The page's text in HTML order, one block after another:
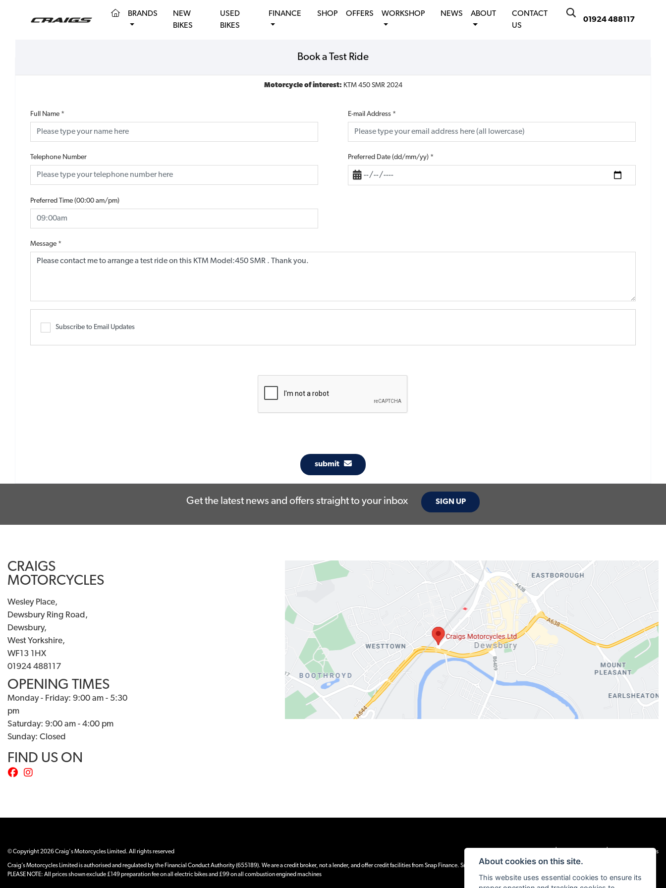
01924 488117
(CURRENT)
BRANDS
NEW
BIKES
USED
BIKES
FINANCE SHOP OFFERS WORKSHOP NEWS ABOUT
CONTACT
US
Book a Test Ride
Motorcycle of interest: KTM 450 SMR 2024
Full Name * E-mail Address *
Telephone Number Preferred Date (dd/mm/yy) *
Preferred Time (00:00 am/pm)
Message *
Subscribe to Email Updates
submit
Get the latest news and offers straight to your inbox SIGN UP
CRAIGS
MOTORCYCLES
Wesley Place,
Dewsbury Ring Road,
Dewsbury,
West Yorkshire,
WF13 1HX
01924 488117
OPENING TIMES
Monday - Friday: 9:00 am - 5:30
pm
Saturday: 9:00 am - 4:00 pm
Sunday: Closed
FIND US ON
© Copyright 2026 Craig's Motorcycles Limited. All rights reserved Terms & Conditions
Craig’s Motorcycles Limited is authorised and regulated by the Financial Conduct Authority (655189). We are a credit broker, not a lender, and offer credit facilities from Snap Finance. Snap Finance Limited act as the lender.
PLEASE NOTE: All prices shown exclude £149 preparation fee on all electric bikes and £99 on all combustion engined machines
About cookies on this site.
This website uses essential cookies to ensure its